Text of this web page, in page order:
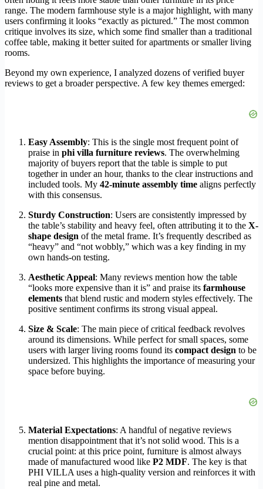
range. The modern farmhouse style is a major highlight, with many
users confirming it looks “exactly as pictured.” The most common
critique involves its size, which some find smaller than a traditional
coffee table, making it better suited for apartments or smaller living
rooms.
Beyond my own experience, I analyzed dozens of verified buyer
reviews to get a broader perspective. A few key themes emerged:
Easy Assembly: This is the single most frequent point of
praise in phi villa furniture reviews. The overwhelming
majority of buyers report that the table is simple to put
together in under an hour, thanks to the clear instructions and
included tools. My 42-minute assembly time aligns perfectly
with this consensus.
Sturdy Construction: Users are consistently impressed by
the table’s stability and heavy feel, often attributing it to the X-
shape design of the metal frame. It’s frequently described as
“heavy” and “not wobbly,” which was a key finding in my
own hands-on testing.
Aesthetic Appeal: Many reviews mention how the table
“looks more expensive than it is” and praise its farmhouse
elements that blend rustic and modern styles effectively. The
positive sentiment confirms its strong visual appeal.
Size & Scale: The main piece of critical feedback revolves
around its dimensions. While perfect for small spaces, some
users with larger living rooms found its compact design to be
undersized. This highlights the importance of measuring your
space before buying.
Material Expectations: A handful of negative reviews
mention disappointment that it’s not solid wood. This is a
crucial point: at this price point, furniture is almost always
made of manufactured wood like P2 MDF. The key is that
PHI VILLA uses a high-quality version and reinforces it with
real pine and metal.